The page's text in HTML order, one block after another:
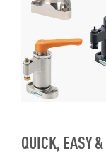
QUICK, EASY